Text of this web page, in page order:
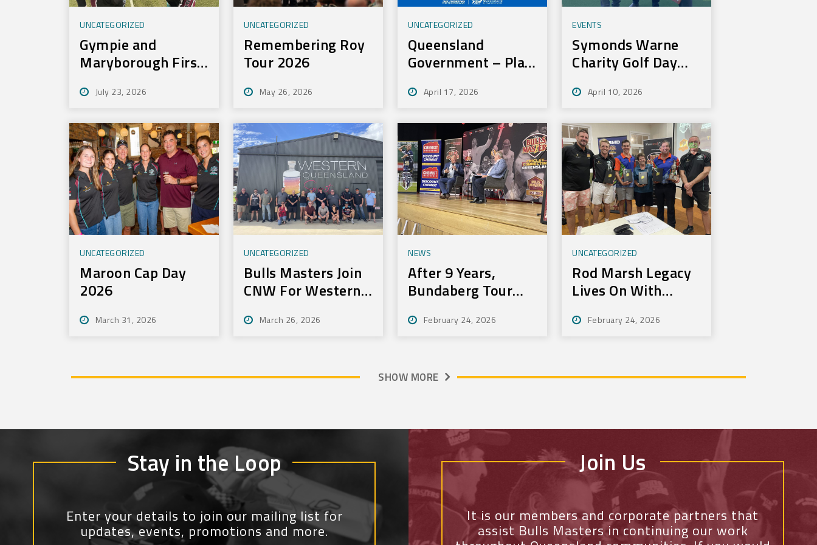
UNCATEGORIZED
Gympie and
Maryborough First
Training
July 23, 2026
UNCATEGORIZED
Remembering Roy
Tour 2026
May 26, 2026
UNCATEGORIZED
Queensland
Government – Play
April 17, 2026
EVENTS
Symonds Warne
Charity Golf Day
AidApril 10, 2026
UNCATEGORIZED
Maroon Cap Day
2026
March 31, 2026
UNCATEGORIZED
Bulls Masters Join
CNW For Western
March 26, 2026
NEWS
After 9 Years,
Bundaberg Tour
Community
February 24, 2026
UNCATEGORIZED
Rod Marsh Legacy
Lives On With
Tournament
February 24, 2026
SHOW MORE
Stay in the Loop
Enter your details to join our mailing list for
updates, events, promotions and more.
Join Us
It is our members and corporate partners that
assist Bulls Masters in continuing our work